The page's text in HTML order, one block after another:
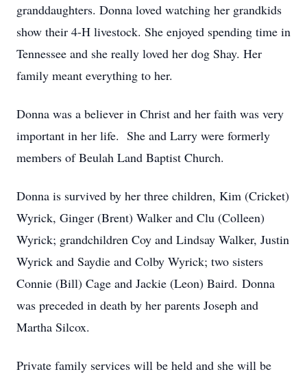
granddaughters. Donna loved watching her grandkids
show their 4-H livestock. She enjoyed spending time in
Tennessee and she really loved her dog Shay. Her
family meant everything to her.
Donna was a believer in Christ and her faith was very
important in her life. She and Larry were formerly
members of Beulah Land Baptist Church.
Donna is survived by her three children, Kim (Cricket)
Wyrick, Ginger (Brent) Walker and Clu (Colleen)
Wyrick; grandchildren Coy and Lindsay Walker, Justin
Wyrick and Saydie and Colby Wyrick; two sisters
Connie (Bill) Cage and Jackie (Leon) Baird. Donna
was preceded in death by her parents Joseph and
Martha Silcox.
Private family services will be held and she will be